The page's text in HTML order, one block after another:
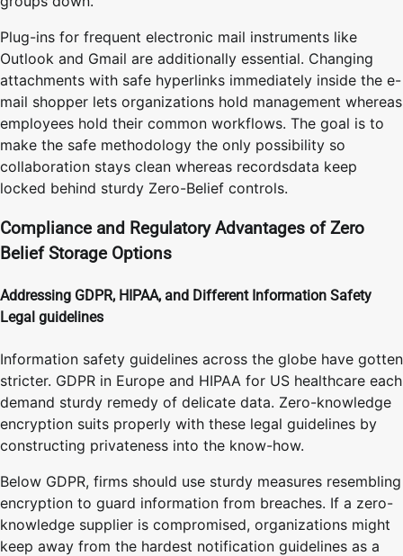
Plug-ins for frequent electronic mail instruments like
Outlook and Gmail are additionally essential. Changing
attachments with safe hyperlinks immediately inside the e-
mail shopper lets organizations hold management whereas
employees hold their common workflows. The goal is to
make the safe methodology the only possibility so
collaboration stays clean whereas recordsdata keep
locked behind sturdy Zero-Belief controls.
Compliance and Regulatory Advantages of Zero
Belief Storage Options
Addressing GDPR, HIPAA, and Different Information Safety
Legal guidelines
Information safety guidelines across the globe have gotten
stricter. GDPR in Europe and HIPAA for US healthcare each
demand sturdy remedy of delicate data. Zero-knowledge
encryption suits properly with these legal guidelines by
constructing privateness into the know-how.
Below GDPR, firms should use sturdy measures resembling
encryption to guard information from breaches. If a zero-
knowledge supplier is compromised, organizations might
keep away from the hardest notification guidelines as a